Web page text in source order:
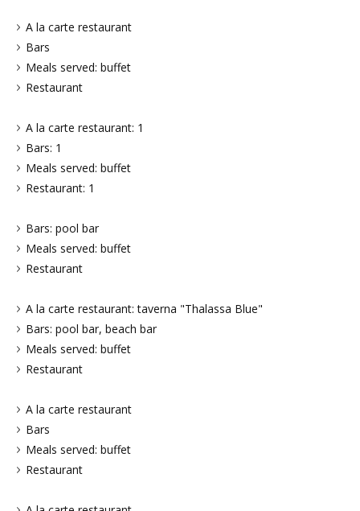
A la carte restaurant
Bars
Meals served: buffet
Restaurant
A la carte restaurant: 1
Bars: 1
Meals served: buffet
Restaurant: 1
Bars: pool bar
Meals served: buffet
Restaurant
A la carte restaurant: taverna "Thalassa Blue"
Bars: pool bar, beach bar
Meals served: buffet
Restaurant
A la carte restaurant
Bars
Meals served: buffet
Restaurant